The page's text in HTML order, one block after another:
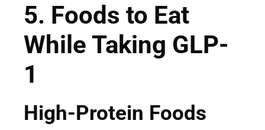
5. Foods to Eat
While Taking GLP-
1
High-Protein Foods